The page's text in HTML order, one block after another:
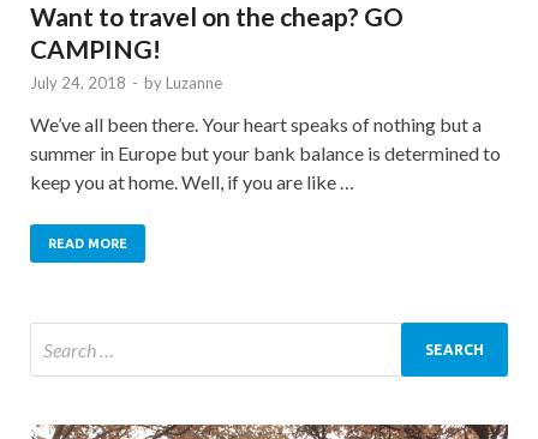
Want to travel on the cheap? GO
CAMPING!
July 24, 2018 - by Luzanne
We’ve all been there. Your heart speaks of nothing but a
summer in Europe but your bank balance is determined to
keep you at home. Well, if you are like …
READ MORE